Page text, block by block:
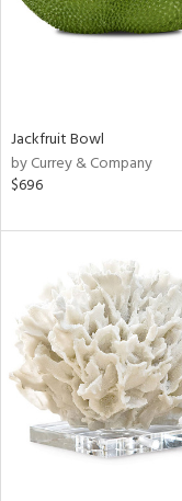
Jackfruit Bowl
by Currey & Company
$696